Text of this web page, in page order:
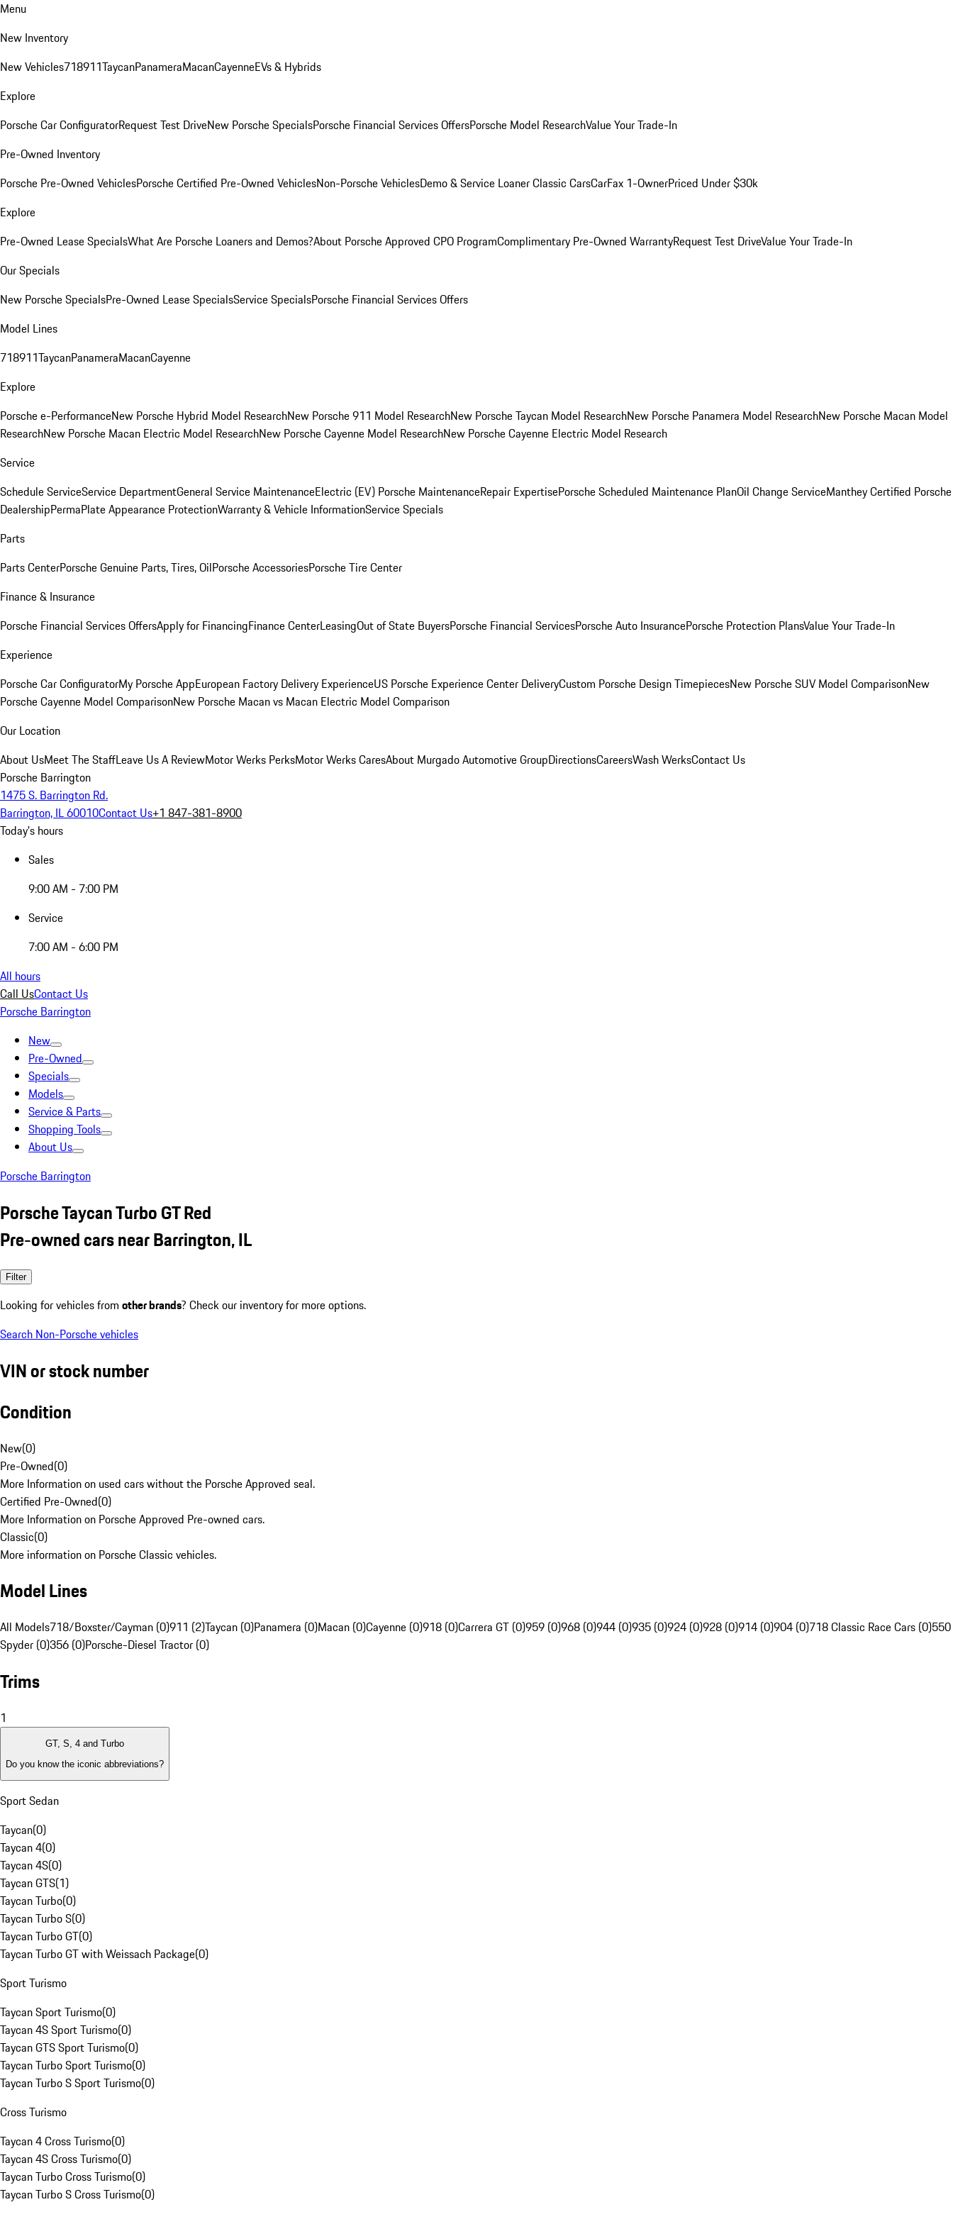
Menu
New Inventory
New Vehicles718911TaycanPanameraMacanCayenneEVs & Hybrids
Explore
Porsche Car ConfiguratorRequest Test DriveNew Porsche SpecialsPorsche Financial Services OffersPorsche Model ResearchValue Your Trade-In
Pre-Owned Inventory
Porsche Pre-Owned VehiclesPorsche Certified Pre-Owned VehiclesNon-Porsche VehiclesDemo & Service LoanerClassic CarsCarFax 1-OwnerPriced Under $30k
Explore
Pre-Owned Lease SpecialsWhat Are Porsche Loaners and Demos?About Porsche Approved CPO ProgramComplimentary Pre-Owned WarrantyRequest Test DriveValue Your Trade-In
Our Specials
New Porsche SpecialsPre-Owned Lease SpecialsService SpecialsPorsche Financial Services Offers
Model Lines
718911TaycanPanameraMacanCayenne
Explore
Porsche e-PerformanceNew Porsche Hybrid Model ResearchNew Porsche 911 Model ResearchNew Porsche Taycan Model ResearchNew Porsche Panamera Model ResearchNew Porsche Macan Model
ResearchNew Porsche Macan Electric Model ResearchNew Porsche Cayenne Model ResearchNew Porsche Cayenne Electric Model Research
Service
Schedule ServiceService DepartmentGeneral Service MaintenanceElectric (EV) Porsche MaintenanceRepair ExpertisePorsche Scheduled Maintenance PlanOil Change ServiceManthey Certified Porsche
DealershipPermaPlate Appearance ProtectionWarranty & Vehicle InformationService Specials
Parts
Parts CenterPorsche Genuine Parts, Tires, OilPorsche AccessoriesPorsche Tire Center
Finance & Insurance
Porsche Financial Services OffersApply for FinancingFinance CenterLeasingOut of State BuyersPorsche Financial ServicesPorsche Auto InsurancePorsche Protection PlansValue Your Trade-In
Experience
Porsche Car ConfiguratorMy Porsche AppEuropean Factory Delivery ExperienceUS Porsche Experience Center DeliveryCustom Porsche Design TimepiecesNew Porsche SUV Model ComparisonNew
Porsche Cayenne Model ComparisonNew Porsche Macan vs Macan Electric Model Comparison
Our Location
About UsMeet The StaffLeave Us A ReviewMotor Werks PerksMotor Werks CaresAbout Murgado Automotive GroupDirectionsCareersWash WerksContact Us
Porsche Barrington
1475 S. Barrington Rd.
Barrington, IL 60010Contact Us+1 847-381-8900
Today's hours
Sales
9:00 AM - 7:00 PM
Service
7:00 AM - 6:00 PM
All hours
Call UsContact Us
Porsche Barrington
New
Pre-Owned
Specials
Models
Service & Parts
Shopping Tools
About Us
Porsche Barrington
Porsche Taycan Turbo GT Red
Pre-owned cars near Barrington, IL
Filter
Looking for vehicles from other brands? Check our inventory for more options.
Search Non-Porsche vehicles
VIN or stock number
Condition
New(0)
Pre-Owned(0)
More Information on used cars without the Porsche Approved seal.
Certified Pre-Owned(0)
More Information on Porsche Approved Pre-owned cars.
Classic(0)
More information on Porsche Classic vehicles.
Model Lines
All Models718/Boxster/Cayman (0)911 (2)Taycan (0)Panamera (0)Macan (0)Cayenne (0)918 (0)Carrera GT (0)959 (0)968 (0)944 (0)935 (0)924 (0)928 (0)914 (0)904 (0)718 Classic Race Cars (0)550
Spyder (0)356 (0)Porsche-Diesel Tractor (0)
Trims
1
GT, S, 4 and Turbo
Do you know the iconic abbreviations?
Sport Sedan
Taycan(0)
Taycan 4(0)
Taycan 4S(0)
Taycan GTS(1)
Taycan Turbo(0)
Taycan Turbo S(0)
Taycan Turbo GT(0)
Taycan Turbo GT with Weissach Package(0)
Sport Turismo
Taycan Sport Turismo(0)
Taycan 4S Sport Turismo(0)
Taycan GTS Sport Turismo(0)
Taycan Turbo Sport Turismo(0)
Taycan Turbo S Sport Turismo(0)
Cross Turismo
Taycan 4 Cross Turismo(0)
Taycan 4S Cross Turismo(0)
Taycan Turbo Cross Turismo(0)
Taycan Turbo S Cross Turismo(0)